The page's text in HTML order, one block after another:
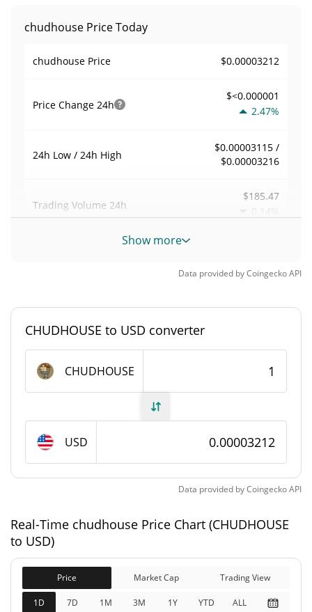
chudhouse Price Today
chudhouse Price $0.00003212
Price Change 24h
$<0.000001
2.47%
24h Low / 24h High
$0.00003115 /
$0.00003216
Trading Volume 24h
$185.47
0.14%
Volume / Market Cap
chudhouse Supply
Circulating Supply
Total Supply
995,061,973.197
CHUDHOUSE
1,000,000,000
CHUDHOUSE
chudhouse Market Cap
Market Cap
2.24%
Show more
Data provided byCoingeckoAPI
CHUDHOUSE to USD converter
CHUDHOUSE
USD
Data provided byCoingeckoAPI
Real-Time chudhouse Price Chart (CHUDHOUSE
to USD)
Price Market Cap Trading View
1D 7D 1M 3M 1Y YTD ALL